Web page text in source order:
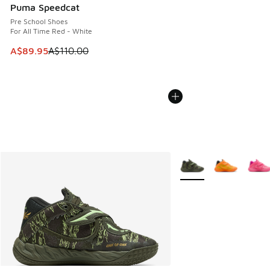
Puma Speedcat
Pre School Shoes
For All Time Red - White
This item is on sale. Price dropped from A$110.00 to
A$89.95A$110.00
More Colors Available